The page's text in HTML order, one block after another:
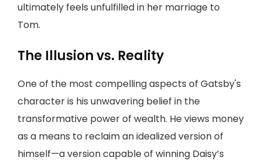
ultimately feels unfulfilled in her marriage to
Tom.
The Illusion vs. Reality
One of the most compelling aspects of Gatsby's
character is his unwavering belief in the
transformative power of wealth. He views money
as a means to reclaim an idealized version of
himself—a version capable of winning Daisy’s